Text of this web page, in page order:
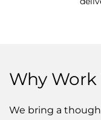
Why
We bring a